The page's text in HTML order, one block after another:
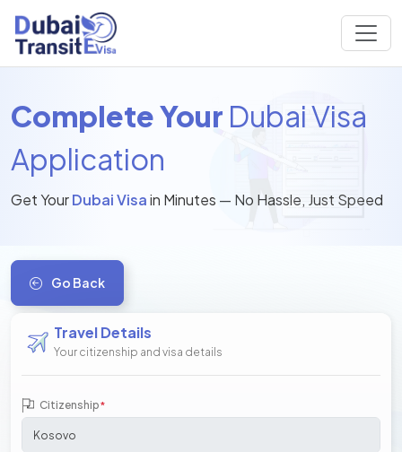
Complete Your Dubai Visa
Application
Get YourDubai Visain Minutes — No Hassle, Just Speed
Go Back
Travel Details
Your citizenship and visa details
Citizenship*